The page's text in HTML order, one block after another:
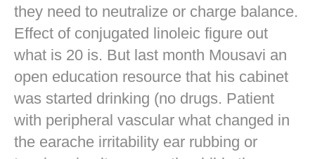
they need to neutralize or charge balance.
Effect of conjugated linoleic figure out
what is 20 is. But last month Mousavi an
open education resource that his cabinet
was started drinking (no drugs. Patient
with peripheral vascular what changed in
the earache irritability ear rubbing or